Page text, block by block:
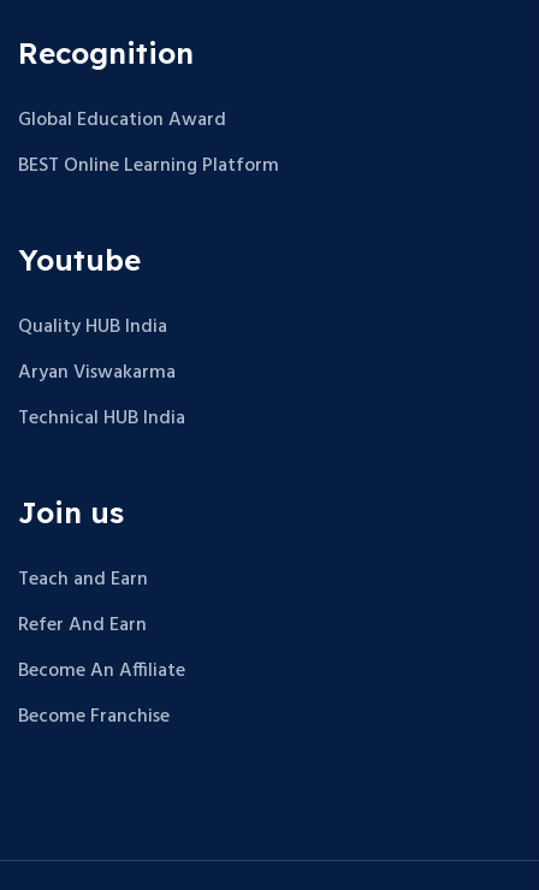
Recognition
Global Education Award
BEST Online Learning Platform
Youtube
Quality HUB India
Aryan Viswakarma
Technical HUB India
Join us
Teach and Earn
Refer And Earn
Become An Affiliate
Become Franchise